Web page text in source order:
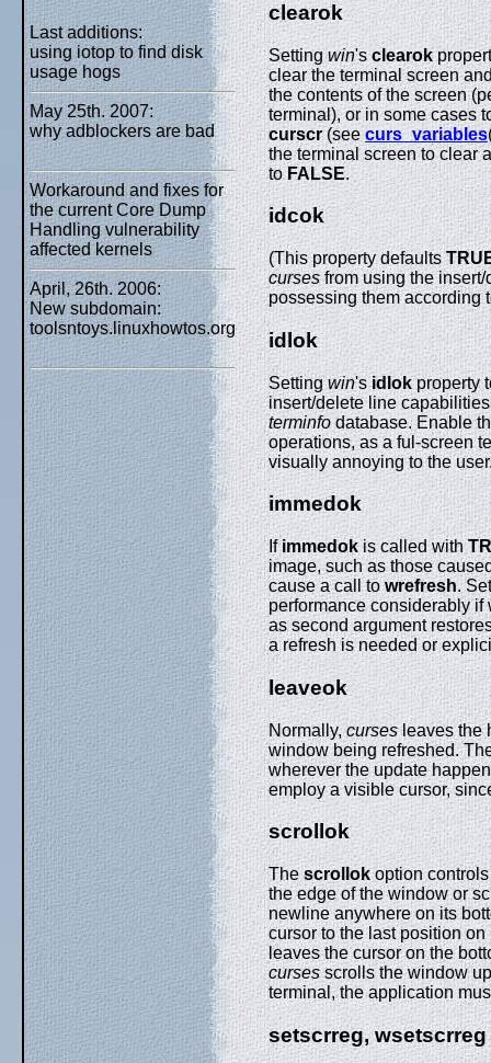
Last additions:
using iotop to find disk
usage hogs
May 25th. 2007:
why adblockers are bad
Workaround and fixes for
the current Core Dump
Handling vulnerability
affected kernels
April, 26th. 2006:
New subdomain:
toolsntoys.linuxhowtos.org
clearok
Settingwin'sclearok
clear the terminal screen
the contents of the screen
terminal), or in some cases
curscr(seecurs_variables
the terminal screen to clear
to FALSE.
idcok
(This property defaults
cursesfrom using the insert/
possessing them according
idlok
Settingwin'sidlokproperty
insert/delete line
terminfodatabase. Enable
operations, as a ful-screen
visually annoying to the
immedok
If immedokis called with
image, such as those
cause a call towrefresh.
performance considerably
as second argument
a refresh is needed or
leaveok
Normally,cursesleaves the
window being refreshed.
wherever the update
employ a visible cursor,
scrollok
Thescrollokoption controls
the edge of the window or
newline anywhere on its
cursor to the last position
leaves the cursor on the
cursesscrolls the window
terminal, the application
setscrreg, wsetscrreg